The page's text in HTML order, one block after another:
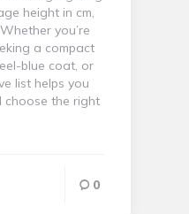
height in cm,
you’re
a compact
blue coat, or
list helps you
choose the right
0